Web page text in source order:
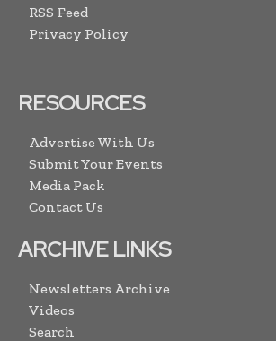
RSS Feed
Privacy Policy
RESOURCES
Advertise With Us
Submit Your Events
Media Pack
Contact Us
ARCHIVE LINKS
Newsletters Archive
Videos
Search